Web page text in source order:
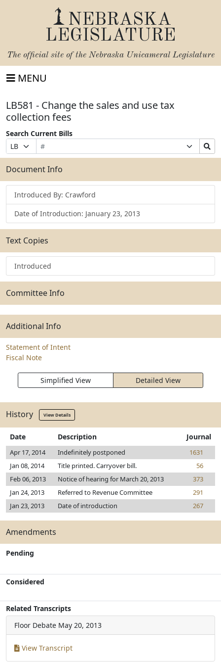
NEBRASKA
LEGISLATURE
The official site of the Nebraska Unicameral Legislature
MENU
LB581 - Change the sales and use tax
collection fees
Search Current Bills
Prefix
Selection
Bill
Number
Suffix
Selection
Search
Bills
Submit
Document Info
Introduced By: Crawford
Date of Introduction: January 23, 2013
Text Copies
Introduced
Committee Info
Additional Info
Statement of Intent
Fiscal Note
Simplified View Detailed View
History View Details
Date Description Journal
Apr 17, 2014 Indefinitely postponed
1631
Jan 08, 2014
Title printed. Carryover bill.
56
Feb 06, 2013
Notice of hearing for March 20, 2013
373
Jan 24, 2013
Referred to Revenue Committee
291
Jan 23, 2013
Date of introduction 267
Amendments
Pending
Considered
Related Transcripts
Floor Debate May 20, 2013
View Transcript